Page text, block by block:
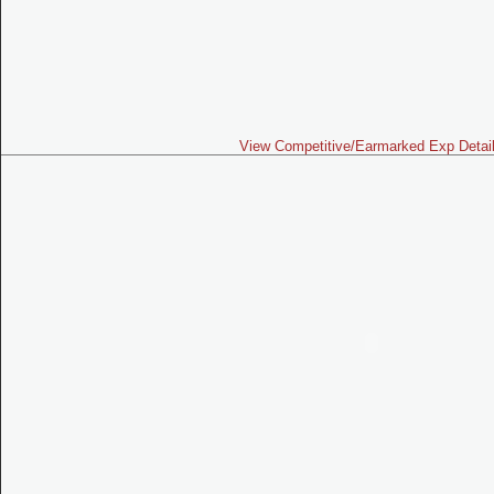
View Competitive/Earmarked Exp